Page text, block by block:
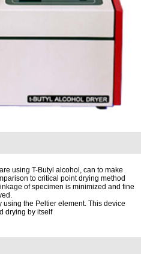
using T-Butyl alcohol, can to make
to critical point drying method
of specimen is minimized and fine
the Peltier element. This device
drying by itself